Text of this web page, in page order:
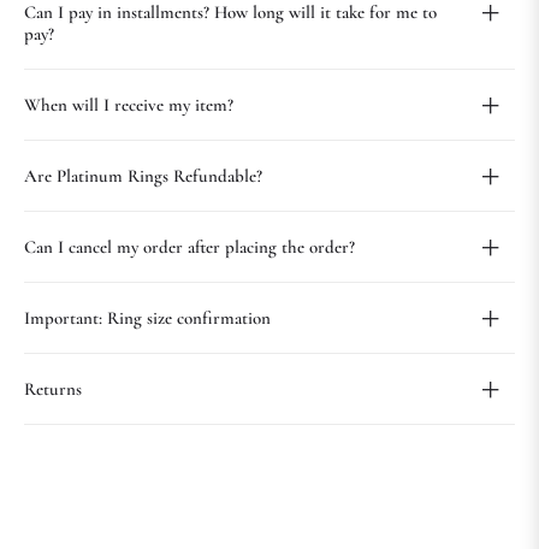
Can I pay in installments? How long will it take for me to
pay?
When will I receive my item?
Are Platinum Rings Refundable?
Can I cancel my order after placing the order?
Important: Ring size confirmation
Returns